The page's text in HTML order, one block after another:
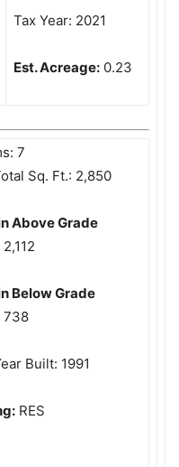
Tax Year: 2021
Est. Acreage: 0.23
7
Sq. Ft.: 2,850
Above Grade
2,112
Below Grade
738
Built: 1991
RES